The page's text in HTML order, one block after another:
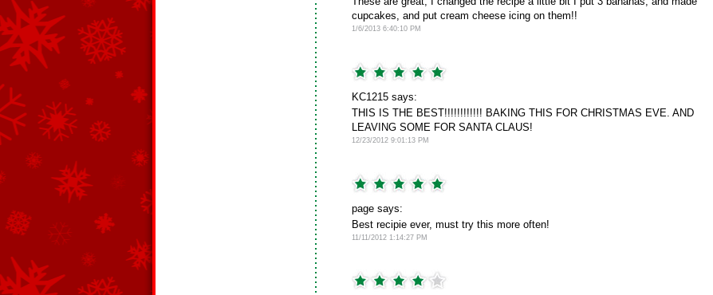
cupcakes, and put cream cheese icing on them!!
1/6/2013 6:40:10 PM
KC1215 says:
THIS IS THE BEST!!!!!!!!!!!! BAKING THIS FOR CHRISTMAS EVE. AND
LEAVING SOME FOR SANTA CLAUS!
12/23/2012 9:01:13 PM
page says:
Best recipie ever, must try this more often!
11/11/2012 1:14:27 PM